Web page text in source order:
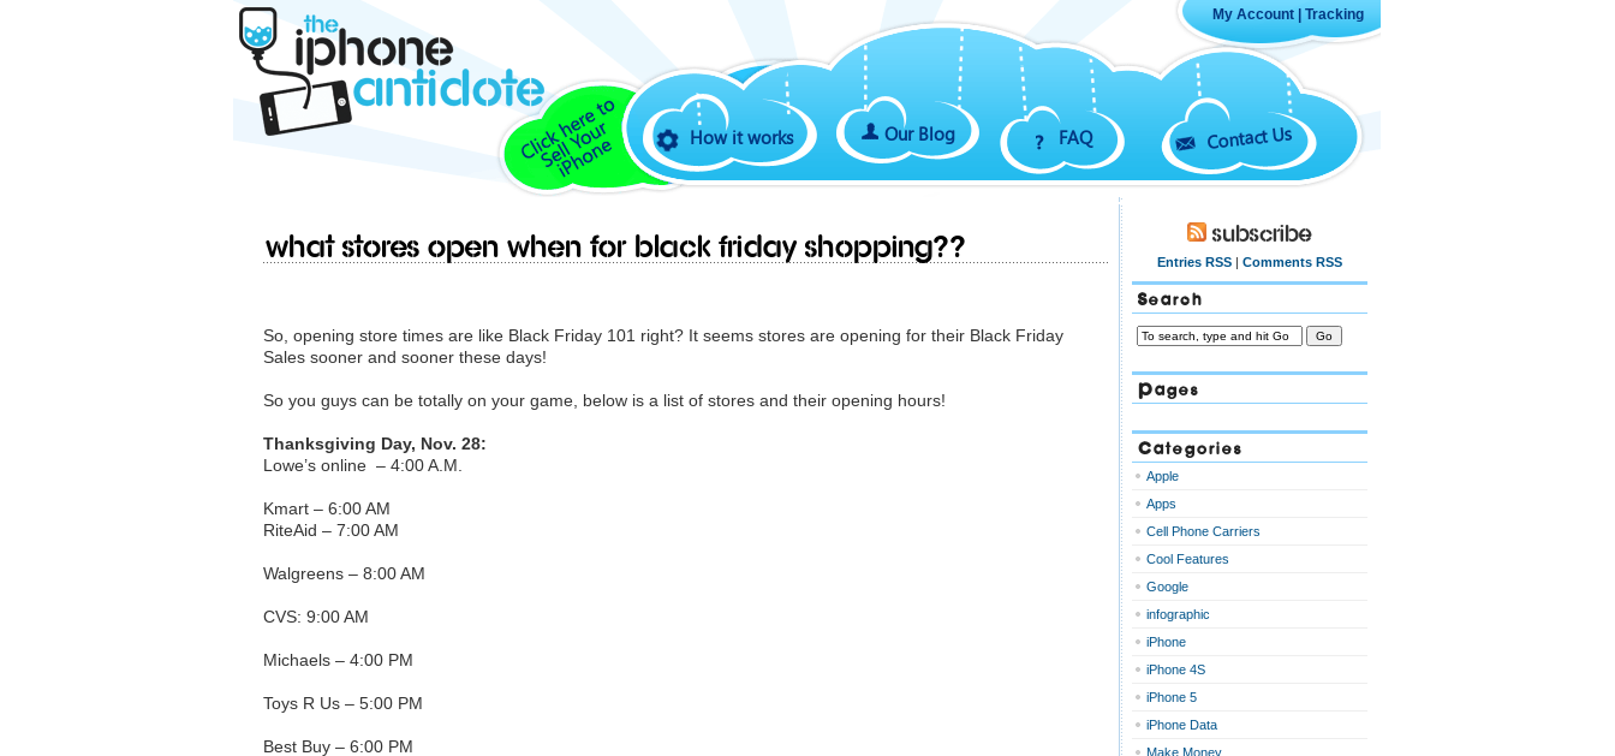
My Account Tracking
How it works Our Blog FAQ Contact Us
What stores open when for Black Friday shopping??
So, opening store times are like Black Friday 101 right? It seems stores are opening for their Black Friday
Sales sooner and sooner these days!
So you guys can be totally on your game, below is a list of stores and their opening hours!
Thanksgiving Day, Nov. 28:
Lowe’s online – 4:00 A.M.
Kmart – 6:00 AM
RiteAid – 7:00 AM
Walgreens – 8:00 AM
CVS: 9:00 AM
Michaels – 4:00 PM
Toys R Us – 5:00 PM
Best Buy – 6:00 PM
Subscribe
Entries RSS | Comments RSS
Search
Pages
Categories
Apple
Apps
Cell Phone Carriers
Cool Features
Google
infographic
iPhone
iPhone 4S
iPhone 5
iPhone Data
Make Money